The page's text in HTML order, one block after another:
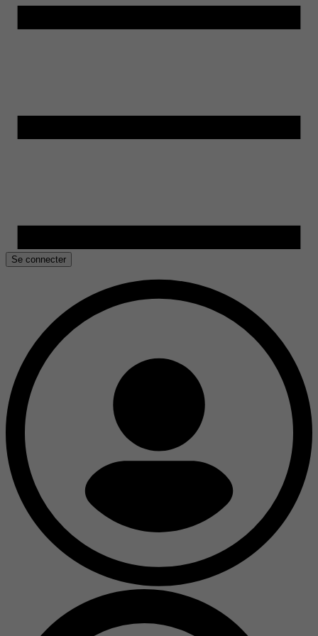
Se connecter